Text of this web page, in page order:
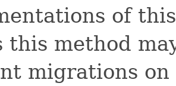
of
this method
migrations